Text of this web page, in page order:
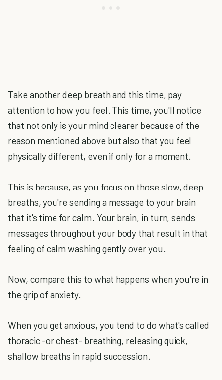
Take another deep breath and this time, pay
attention to how you feel. This time, you'll notice
that not only is your mind clearer because of the
reason mentioned above but also that you feel
physically different, even if only for a moment.
This is because, as you focus on those slow, deep
breaths, you're sending a message to your brain
that it's time for calm. Your brain, in turn, sends
messages throughout your body that result in that
feeling of calm washing gently over you.
Now, compare this to what happens when you're in
the grip of anxiety.
When you get anxious, you tend to do what's called
thoracic -or chest- breathing, releasing quick,
shallow breaths in rapid succession.